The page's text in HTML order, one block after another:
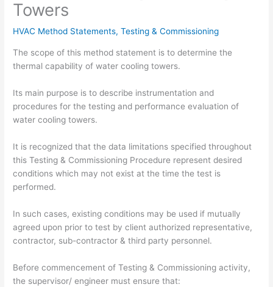
Towers
HVAC Method Statements,Testing & Commissioning
The scope of this method statement is to determine the
thermal capability of water cooling towers.
Its main purpose is to describe instrumentation and
procedures for the testing and performance evaluation of
water cooling towers.
It is recognized that the data limitations specified throughout
this Testing & Commissioning Procedure represent desired
conditions which may not exist at the time the test is
performed.
In such cases, existing conditions may be used if mutually
agreed upon prior to test by client authorized representative,
contractor, sub-contractor & third party personnel.
Before commencement of Testing & Commissioning activity,
the supervisor/ engineer must ensure that: